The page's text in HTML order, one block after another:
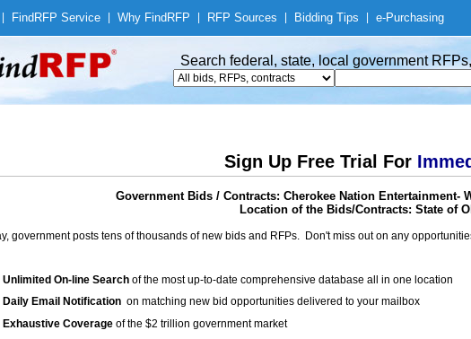
Find RFP Service Why Find RFP RFP Sources Bidding Tips e-Purchasing
Search federal, state, local government
Sign Up Free Trial For
Government Bids / Contracts: Cherokee Nation Entertainment-
Location of the Bids/Contracts: State of
government posts tens of thousands of new bids and RFPs. Don't miss out on any
Unlimited On-line Search of the most up-to-date comprehensive database all in one location
Daily Email Notification on matching new bid opportunities delivered to your mailbox
Exhaustive Coverage of the $2 trillion government market